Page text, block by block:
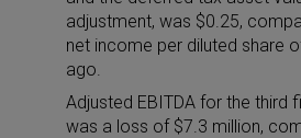
adjustment, was $0.25,
net income per diluted share
ago.
Adjusted EBITDA for the third
was a loss of $7.3 million,